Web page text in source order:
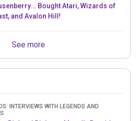
Bought Atari, Wizards of
and Avalon Hill!
See more
INTERVIEWS WITH LEGENDS AND